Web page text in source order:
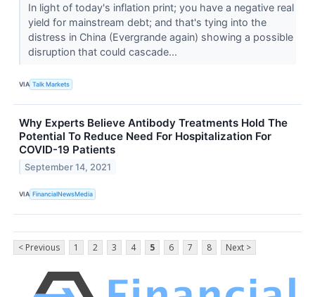
In light of today's inflation print; you have a negative real
yield for mainstream debt; and that's tying into the
distress in China (Evergrande again) showing a possible
disruption that could cascade...
VIA Talk Markets
Why Experts Believe Antibody Treatments Hold The
Potential To Reduce Need For Hospitalization For
COVID-19 Patients
September 14, 2021
VIA FinancialNewsMedia
< Previous 1 2 3 4 5 6 7 8 Next >